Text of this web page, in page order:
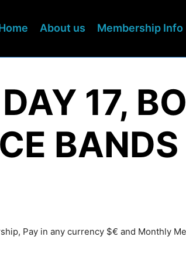
About us Membership Info
17,
BANDS
Pay in any currency $€ and Monthly